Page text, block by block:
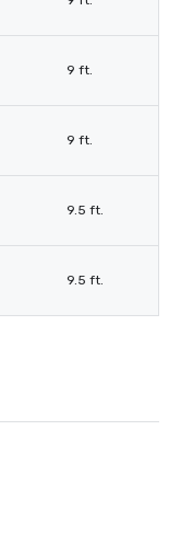
9 ft.
9 ft.
9.5 ft.
9.5 ft.